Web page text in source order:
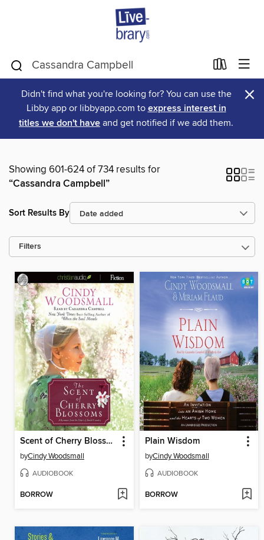
Didn't find what you're looking for? You can use the
Libby app or libbyapp.com to express interest in
titles we don't have and get notified if we add them.
×
Showing 601-624 of 734 results for
“Cassandra Campbell”
Sort Results By
Filters
Scent of Cherry Blossoms
byCindy Woodsmall
AUDIOBOOK
BORROW
Plain Wisdom
byCindy Woodsmall
AUDIOBOOK
BORROW